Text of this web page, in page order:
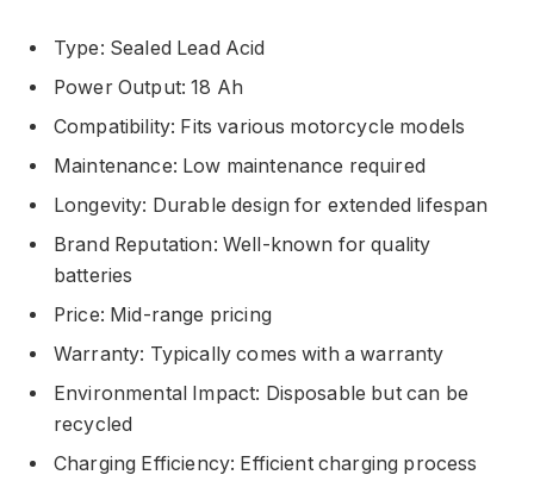
Type: Sealed Lead Acid
Power Output: 18 Ah
Compatibility: Fits various motorcycle models
Maintenance: Low maintenance required
Longevity: Durable design for extended lifespan
Brand Reputation: Well-known for quality
batteries
Price: Mid-range pricing
Warranty: Typically comes with a warranty
Environmental Impact: Disposable but can be
recycled
Charging Efficiency: Efficient charging process